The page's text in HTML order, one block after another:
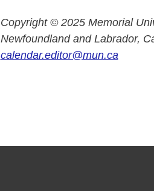
Copyright © 2025 Memorial
Newfoundland and Labrador,
calendar.editor@mun.ca